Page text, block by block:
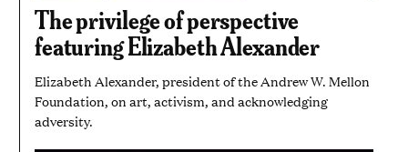
The privilege of perspective
featuring Elizabeth Alexander
Elizabeth Alexander, president of the Andrew W. Mellon
Foundation, on art, activism, and acknowledging
adversity.